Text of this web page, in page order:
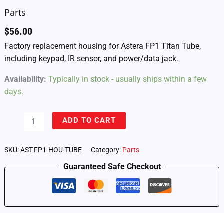
Parts
$56.00
Factory replacement housing for Astera FP1 Titan Tube,
including keypad, IR sensor, and power/data jack.
Availability: Typically in stock - usually ships within a few
days.
FP1
Tube
quantity
ADD TO CART
SKU:AST-FP1-HOU-TUBE Category: Parts
Guaranteed Safe Checkout